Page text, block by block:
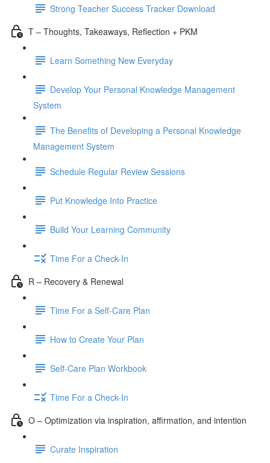
Strong Teacher Success Tracker Download
T – Thoughts, Takeaways, Reflection + PKM
Learn Something New Everyday
Develop Your Personal Knowledge Management
System
The Benefits of Developing a Personal Knowledge
Management System
Schedule Regular Review Sessions
Put Knowledge Into Practice
Build Your Learning Community
Time For a Check-In
R – Recovery & Renewal
Time For a Self-Care Plan
How to Create Your Plan
Self-Care Plan Workbook
Time For a Check-In
O – Optimization via inspiration, affirmation, and intention
Curate Inspiration